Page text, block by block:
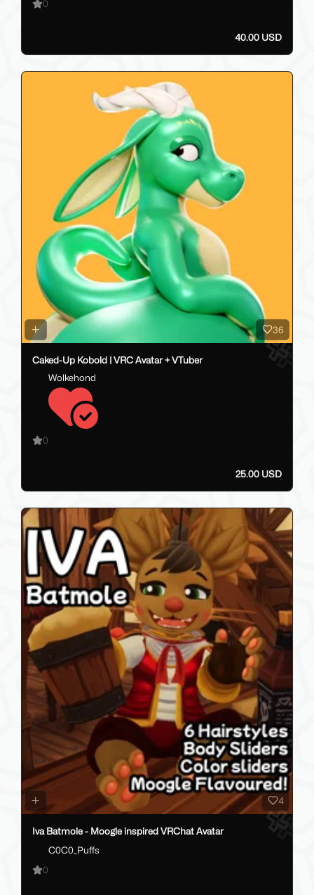
0
40.00 USD
36
Caked-Up Kobold | VRC Avatar + VTuber
Wolkehond
0
25.00 USD
4
Iva Batmole - Moogle inspired VRChat Avatar
C0C0_Puffs
0